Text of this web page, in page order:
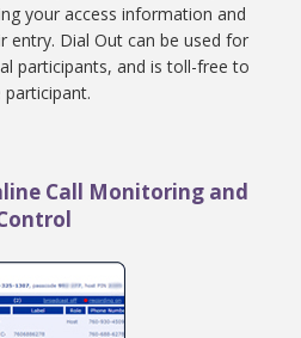
your access information and
Dial Out can be used for
participants, and is toll-free to
participant.
Call Monitoring and